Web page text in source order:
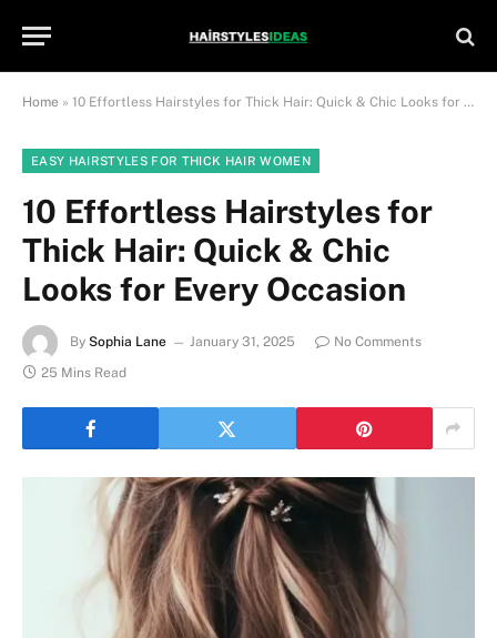
Home » 10 Effortless Hairstyles for Thick Hair: Quick & Chic Looks for Every Occasion
EASY HAIRSTYLES FOR THICK HAIR WOMEN
10 Effortless Hairstyles for
Thick Hair: Quick & Chic
Looks for Every Occasion
By Sophia Lane January 31, 2025
No Comments
25 Mins Read